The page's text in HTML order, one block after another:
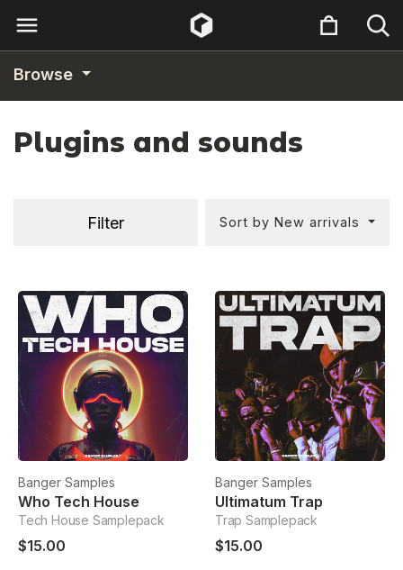
Browse
Plugins and sounds
Filter Sort by New arrivals
Banger Samples
Who Tech House
Tech House Samplepack
$15.00
Banger Samples
Ultimatum Trap
Trap Samplepack
$15.00